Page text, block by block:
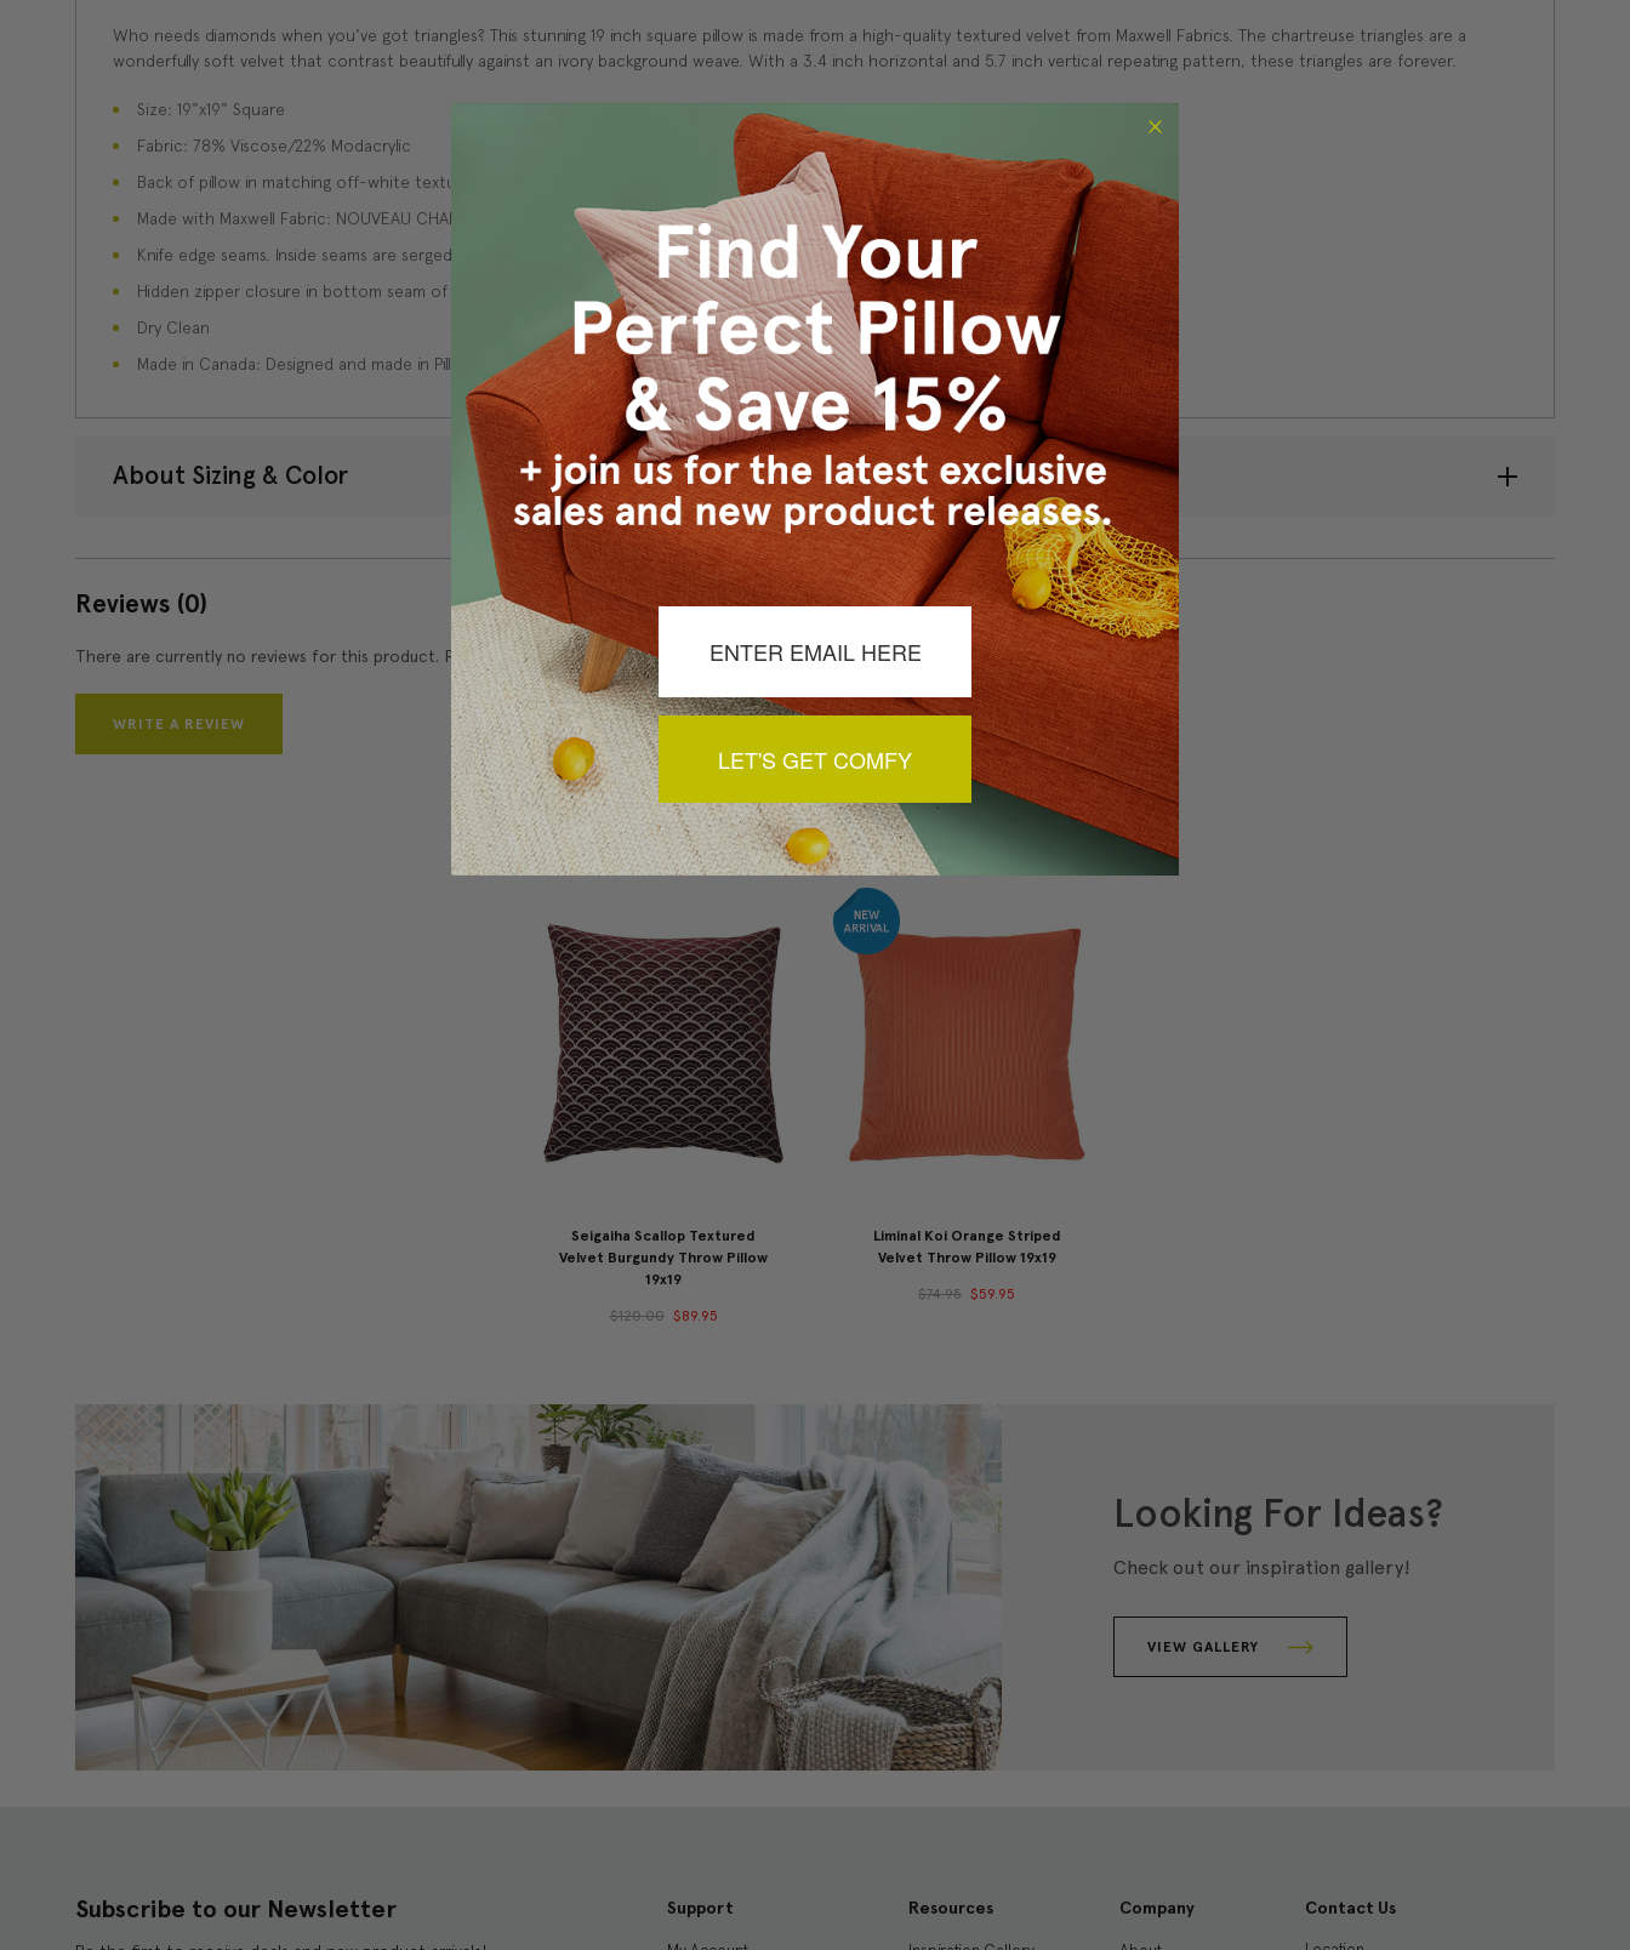
Who needs diamonds when you've got triangles? This stunning 19 inch square pillow is made from a high-quality textured velvet from Maxwell Fabrics. The chartreuse triangles are a
wonderfully soft velvet that contrast beautifully against an ivory background weave. With a 3.4 inch horizontal and 5.7 inch vertical repeating pattern, these triangles are forever.
Size: 19"x19" Square
Fabric: 78% Viscose/22% Modacrylic
Back of pillow in matching off-white textured velvet
Made with Maxwell Fabric: NOUVEAU CHARTREUSE
Knife edge seams. Inside seams are serged for strength and durability.
Hidden zipper closure in bottom seam of pillow cover
Dry Clean
Made in Canada: Designed and made in Pillow Decor's Vancouver workroom.
About Sizing & Color
Reviews (0)
There are currently no reviews for this product. Pease write a review by clicking the button below.
WRITE A REVIEW
You May Also Like
Seigaiha Scallop Textured
Velvet Burgundy Throw Pillow
19x19
$120.00 $89.95
Liminal Koi Orange Striped
Velvet Throw Pillow 19x19
$74.95 $59.95
Looking For Ideas?
Check out our inspiration gallery!
VIEW GALLERY
Subscribe to our Newsletter Support Resources Company Contact Us
LET'S GET COMFY